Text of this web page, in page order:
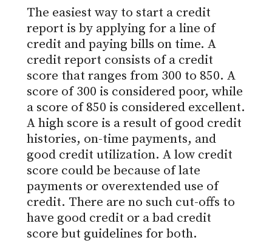
The easiest way to start a credit
report is by applying for a line of
credit and paying bills on time. A
credit report consists of a credit
score that ranges from 300 to 850. A
score of 300 is considered poor, while
a score of 850 is considered excellent.
A high score is a result of good credit
histories, on-time payments, and
good credit utilization. A low credit
score could be because of late
payments or overextended use of
credit. There are no such cut-offs to
have good credit or a bad credit
score but guidelines for both.